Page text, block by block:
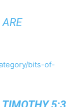
bits-of-